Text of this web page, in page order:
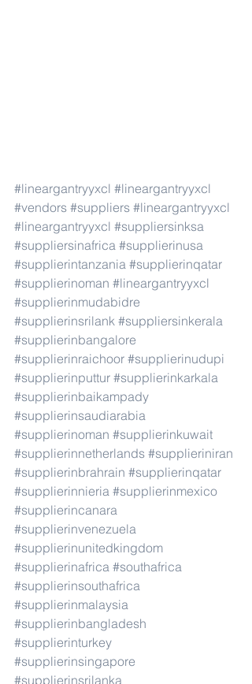
#lineargantryyxcl #lineargantryyxcl
#vendors #suppliers #lineargantryyxcl
#lineargantryyxcl #suppliersinksa
#suppliersinafrica #supplierinusa
#supplierintanzania #supplierinqatar
#supplierinoman #lineargantryyxcl
#supplierinmudabidre
#supplierinsrilank #suppliersinkerala
#supplierinbangalore
#supplierinraichoor #supplierinudupi
#supplierinputtur #supplierinkarkala
#supplierinbaikampady
#supplierinsaudiarabia
#supplierinoman #supplierinkuwait
#supplierinnetherlands #supplieriniran
#supplierinbrahrain #supplierinqatar
#supplierinnieria #supplierinmexico
#supplierincanara
#supplierinvenezuela
#supplierinunitedkingdom
#supplierinafrica #southafrica
#supplierinsouthafrica
#supplierinmalaysia
#supplierinbangladesh
#supplierinturkey
#supplierinsingapore
#supplierinsrilanka